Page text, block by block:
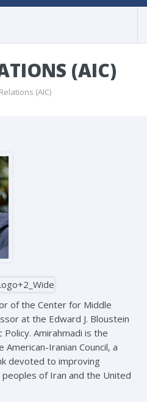
(AIC)
(AIC)
of the Center for Middle
at the Edward J. Bloustein
Policy. Amirahmadi is the
Iranian Council, a
devoted to improving
of Iran and the United